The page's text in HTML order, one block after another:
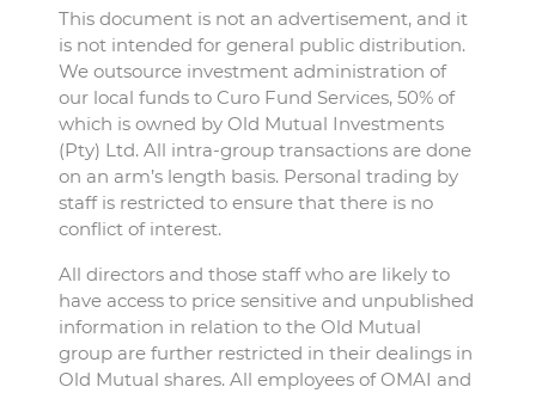
This document is not an advertisement, and it
is not intended for general public distribution.
We outsource investment administration of
our local funds to Curo Fund Services, 50% of
which is owned by Old Mutual Investments
(Pty) Ltd. All intra-group transactions are done
on an arm’s length basis. Personal trading by
staff is restricted to ensure that there is no
conflict of interest.
All directors and those staff who are likely to
have access to price sensitive and unpublished
information in relation to the Old Mutual
group are further restricted in their dealings in
Old Mutual shares. All employees of OMAI and